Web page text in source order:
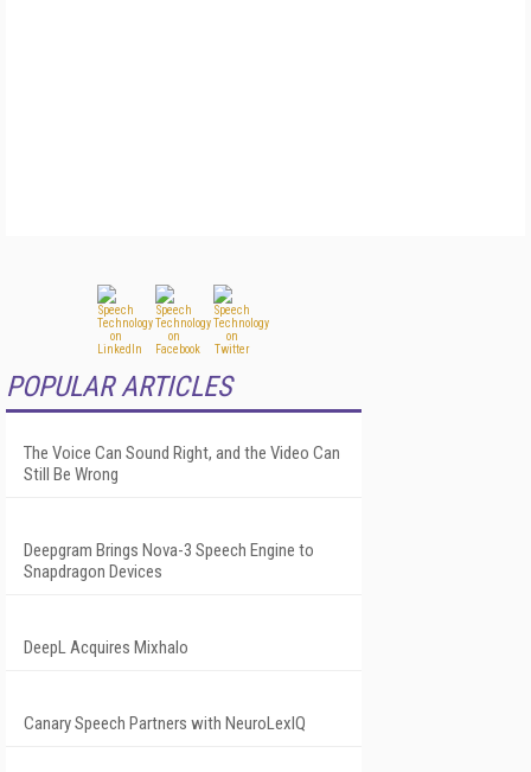
POPULAR ARTICLES
The Voice Can Sound Right, and the Video Can
Still Be Wrong
Deepgram Brings Nova-3 Speech Engine to
Snapdragon Devices
DeepL Acquires Mixhalo
Canary Speech Partners with NeuroLexIQ